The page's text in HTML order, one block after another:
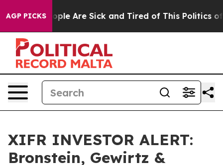
AGP PICKS
“People Are Sick and Tired of This Politics of
XIFR INVESTOR ALERT:
Bronstein, Gewirtz &